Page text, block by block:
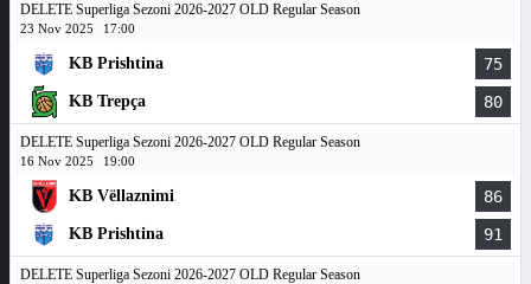
DELETE Superliga Sezoni 2026-2027 OLD Regular Season
23 Nov 2025 17:00
KB Prishtina 75
KB Trepça 80
DELETE Superliga Sezoni 2026-2027 OLD Regular Season
16 Nov 2025 19:00
KB Vëllaznimi 86
KB Prishtina 91
DELETE Superliga Sezoni 2026-2027 OLD Regular Season